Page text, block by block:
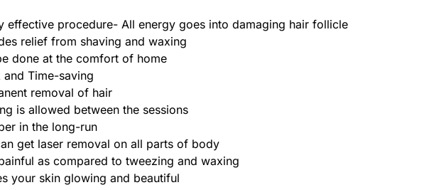
effective procedure- All energy goes into damaging hair follicle
relief from shaving and waxing
done at the comfort of home
and Time-saving
removal of hair
is allowed between the sessions
in the long-run
get laser removal on all parts of body
as compared to tweezing and waxing
your skin glowing and beautiful